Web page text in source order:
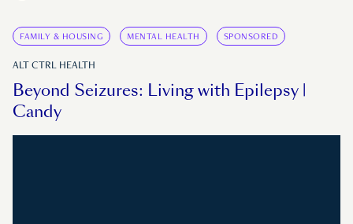
FAMILY & HOUSING MENTAL HEALTH SPONSORED
ALT CTRL HEALTH
Beyond Seizures: Living with Epilepsy |
Candy